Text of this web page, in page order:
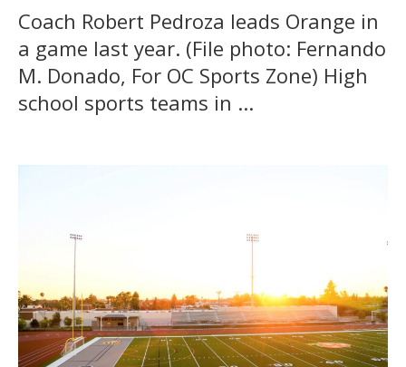
Coach Robert Pedroza leads Orange in
a game last year. (File photo: Fernando
M. Donado, For OC Sports Zone) High
school sports teams in ...